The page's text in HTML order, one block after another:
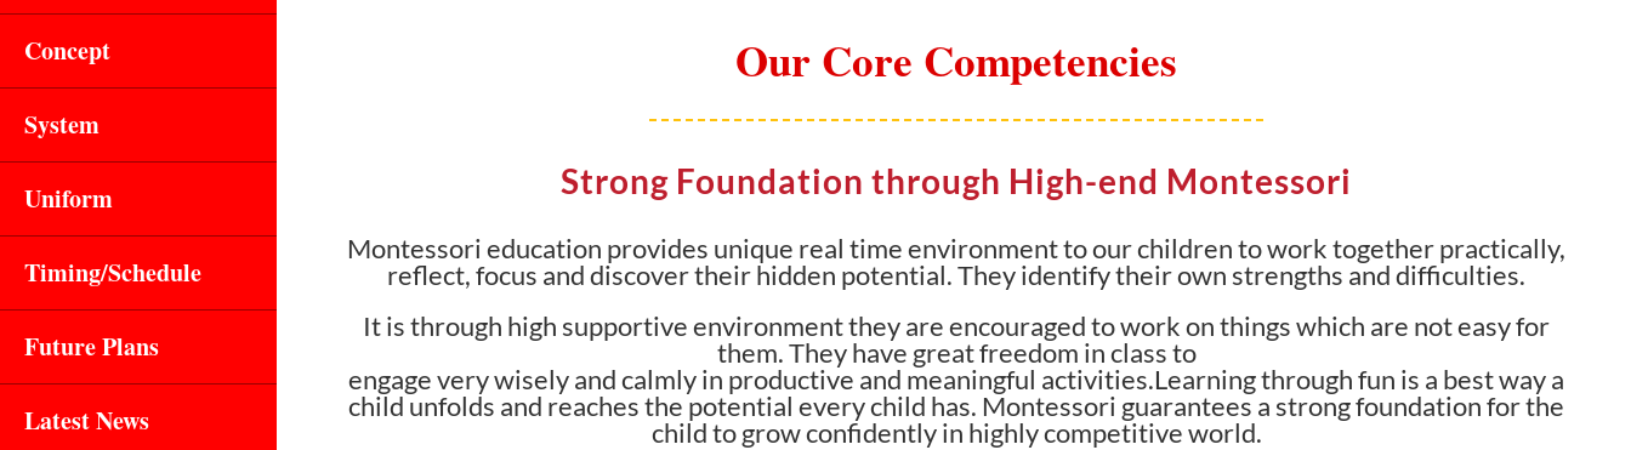
Concept
System
Uniform
Timing/Schedule
Future Plans
Latest News
Our Core Competencies
Strong Foundation through High-end Montessori
Montessori education provides unique real time environment to our children to work together practically,
reflect, focus and discover their hidden potential. They identify their own strengths and difficulties.
It is through high supportive environment they are encouraged to work on things which are not easy for
them. They have great freedom in class to
engage very wisely and calmly in productive and meaningful activities.Learning through fun is a best way a
child unfolds and reaches the potential every child has. Montessori guarantees a strong foundation for the
child to grow confidently in highly competitive world.